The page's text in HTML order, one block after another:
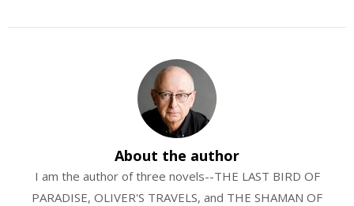
About the author
I am the author of three novels--THE LAST BIRD OF
PARADISE, OLIVER'S TRAVELS, and THE SHAMAN OF